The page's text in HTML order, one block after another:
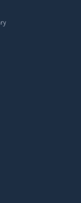
a shipment has
or facility. This
communication tool
steps for delivery
System
used in the